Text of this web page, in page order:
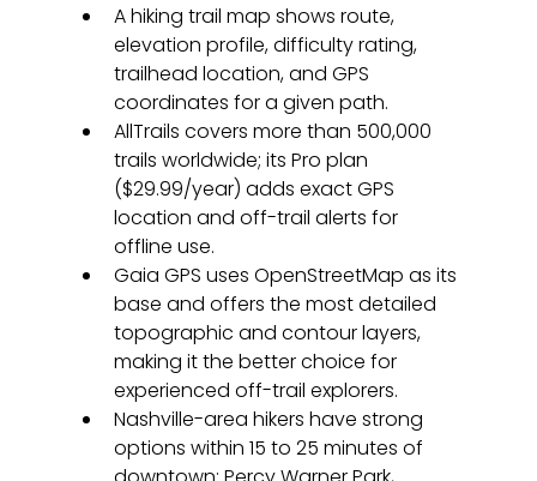
A hiking trail map shows route,
elevation profile, difficulty rating,
trailhead location, and GPS
coordinates for a given path.
AllTrails covers more than 500,000
trails worldwide; its Pro plan
($29.99/year) adds exact GPS
location and off-trail alerts for
offline use.
Gaia GPS uses OpenStreetMap as its
base and offers the most detailed
topographic and contour layers,
making it the better choice for
experienced off-trail explorers.
Nashville-area hikers have strong
options within 15 to 25 minutes of